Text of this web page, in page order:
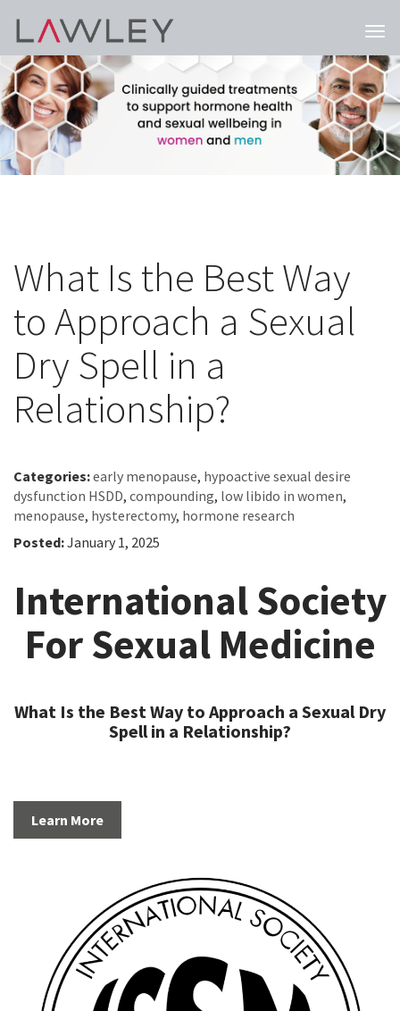
What Is the Best Way
to Approach a Sexual
Dry Spell in a
Relationship?
Categories:early menopause, hypoactive sexual desire
dysfunction HSDD, compounding, low libido in women,
menopause, hysterectomy, hormone research
Posted:January 1, 2025
International Society
For Sexual Medicine
What Is the Best Way to Approach a Sexual Dry
Spell in a Relationship?
Learn More